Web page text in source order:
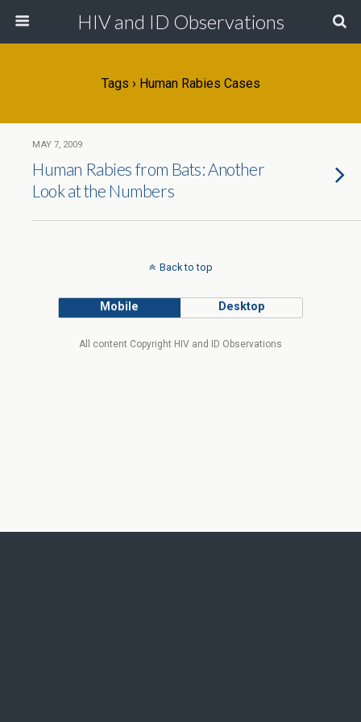
HIV and ID Observations
Tags › Human Rabies Cases
MAY 7, 2009
Human Rabies from Bats: Another
Look at the Numbers
Back to top
Mobile Desktop
All content Copyright HIV and ID Observations